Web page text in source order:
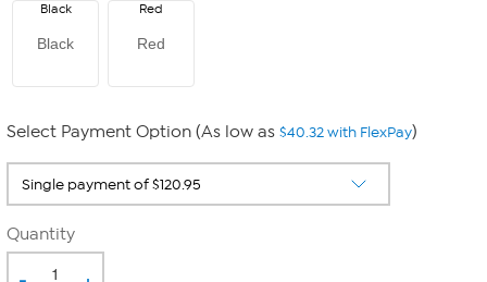
Black
Black
Red
Red
Select Payment Option (As low as $40.32 with FlexPay)
Quantity